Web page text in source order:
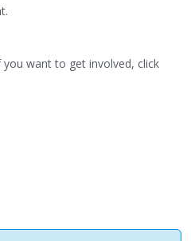
want to get involved, click